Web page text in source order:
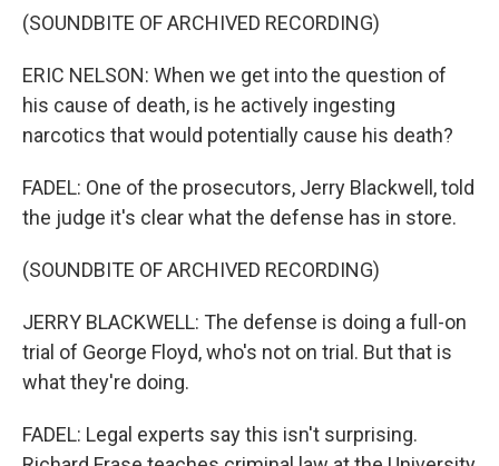
(SOUNDBITE OF ARCHIVED RECORDING)
ERIC NELSON: When we get into the question of
his cause of death, is he actively ingesting
narcotics that would potentially cause his death?
FADEL: One of the prosecutors, Jerry Blackwell, told
the judge it's clear what the defense has in store.
(SOUNDBITE OF ARCHIVED RECORDING)
JERRY BLACKWELL: The defense is doing a full-on
trial of George Floyd, who's not on trial. But that is
what they're doing.
FADEL: Legal experts say this isn't surprising.